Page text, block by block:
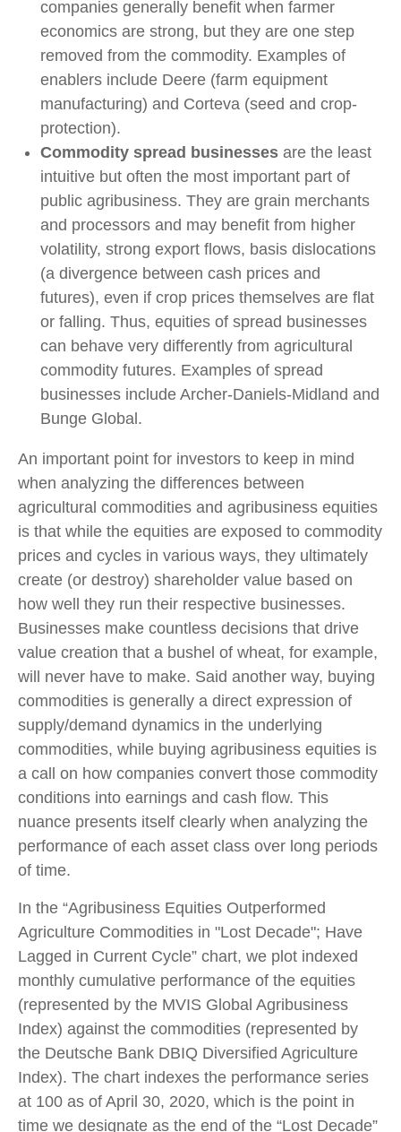
companies generally benefit when farmer
economics are strong, but they are one step
removed from the commodity. Examples of
enablers include Deere (farm equipment
manufacturing) and Corteva (seed and crop-
protection).
Commodity spread businesses are the least
intuitive but often the most important part of
public agribusiness. They are grain merchants
and processors and may benefit from higher
volatility, strong export flows, basis dislocations
(a divergence between cash prices and
futures), even if crop prices themselves are flat
or falling. Thus, equities of spread businesses
can behave very differently from agricultural
commodity futures. Examples of spread
businesses include Archer-Daniels-Midland and
Bunge Global.
An important point for investors to keep in mind
when analyzing the differences between
agricultural commodities and agribusiness equities
is that while the equities are exposed to commodity
prices and cycles in various ways, they ultimately
create (or destroy) shareholder value based on
how well they run their respective businesses.
Businesses make countless decisions that drive
value creation that a bushel of wheat, for example,
will never have to make. Said another way, buying
commodities is generally a direct expression of
supply/demand dynamics in the underlying
commodities, while buying agribusiness equities is
a call on how companies convert those commodity
conditions into earnings and cash flow. This
nuance presents itself clearly when analyzing the
performance of each asset class over long periods
of time.
In the “Agribusiness Equities Outperformed
Agriculture Commodities in "Lost Decade"; Have
Lagged in Current Cycle” chart, we plot indexed
monthly cumulative performance of the equities
(represented by the MVIS Global Agribusiness
Index) against the commodities (represented by
the Deutsche Bank DBIQ Diversified Agriculture
Index). The chart indexes the performance series
at 100 as of April 30, 2020, which is the point in
time we designate as the end of the “Lost Decade”